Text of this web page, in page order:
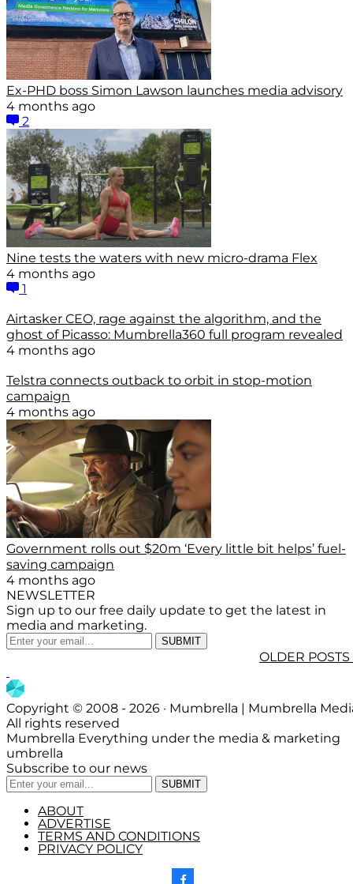
Ex-PHD boss Simon Lawson launches media advisory
4 months ago
2
Nine tests the waters with new micro-drama Flex
4 months ago
1
Airtasker CEO, rage against the algorithm, and the
ghost of Picasso: Mumbrella360 full program revealed
4 months ago
Telstra connects outback to orbit in stop-motion
campaign
4 months ago
Government rolls out $20m ‘Every little bit helps’ fuel-
saving campaign
4 months ago
NEWSLETTER
Sign up to our free daily update to get the latest in
media and marketing.
OLDER POSTS
Copyright © 2008 - 2026 · Mumbrella | Mumbrella
All rights reserved
Mumbrella Everything under the media & marketing
umbrella
Subscribe to our news
ABOUT
ADVERTISE
TERMS AND CONDITIONS
PRIVACY POLICY